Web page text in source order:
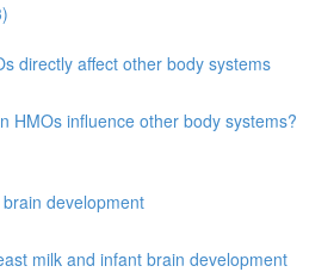
directly affect other body systems
HMOs influence other body systems?
development
milk and infant brain development